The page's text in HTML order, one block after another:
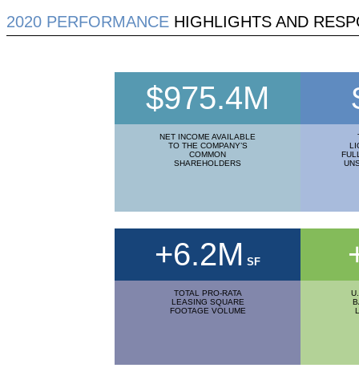
2020 PERFORMANCE HIGHLIGHTS AND
$975.4M
NET INCOME AVAILABLE
TO THE COMPANY’S
COMMON
SHAREHOLDERS
+6.2M SF
TOTAL PRO-RATA
LEASING SQUARE
FOOTAGE VOLUME